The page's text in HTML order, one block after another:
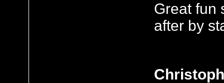
Great fun
after by